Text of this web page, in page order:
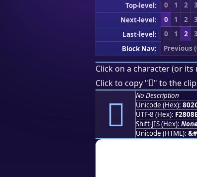
Top-level: 0 1 2 3
Next-level:
0 1 2 3
Last-level:
0 1 2 3
Block Nav:
Previous
Click on a character (or
Click to copy "򀋄" to the
򀋄
No Description
Unicode (Hex):
UTF-8 (Hex):
Shift-JIS (Hex): None
Unicode (HTML):